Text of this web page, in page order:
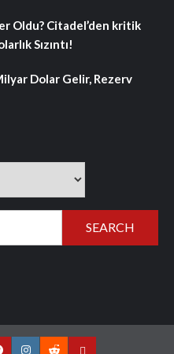
Oldu? Citadel’den kritik
Sızıntı!
Dolar Gelir, Rezerv